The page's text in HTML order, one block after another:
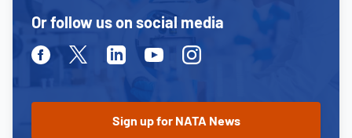
Or follow us on social media
FacebookTwitterLinkedinYoutubeInstagram